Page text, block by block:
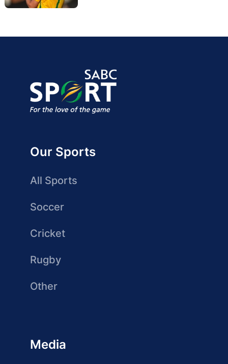
Our Sports
All Sports
Soccer
Cricket
Rugby
Other
Media